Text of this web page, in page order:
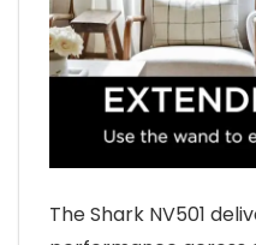
The Shark NV501